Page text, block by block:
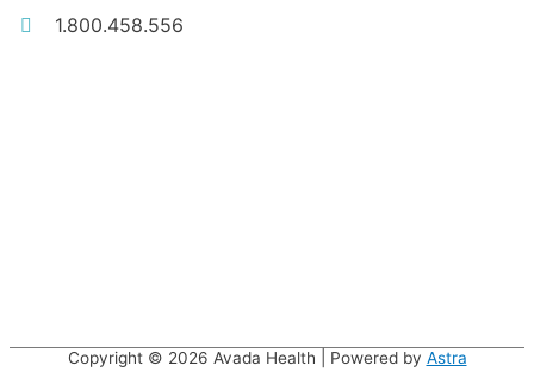
1.800.458.556
Copyright © 2026 Avada Health | Powered by Astra